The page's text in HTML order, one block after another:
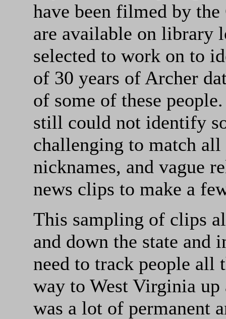
have been filmed by
are available on library
selected to work on to
of 30 years of Archer
of some of these
still could not identify
challenging to match all
nicknames, and vague
news clips to make a
This sampling of clips
and down the state and
need to track people all
way to West Virginia
was a lot of permanent